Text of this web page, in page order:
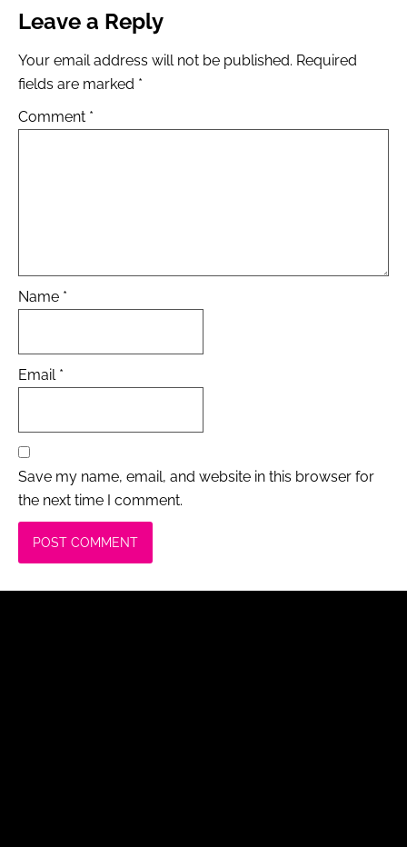
Leave a Reply
Your email address will not be published. Required
fields are marked *
Comment *
Name *
Email *
Save my name, email, and website in this browser for
the next time I comment.